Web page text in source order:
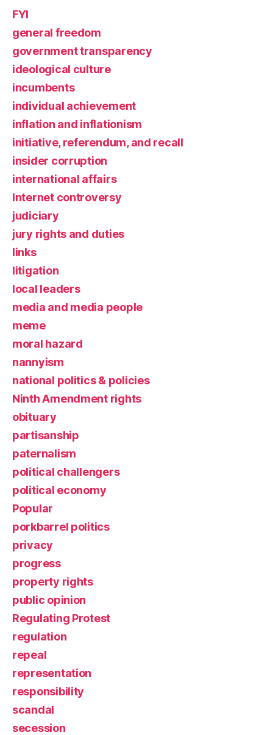
FYI
general freedom
government transparency
ideological culture
incumbents
individual achievement
inflation and inflationism
initiative, referendum, and recall
insider corruption
international affairs
Internet controversy
judiciary
jury rights and duties
links
litigation
local leaders
media and media people
meme
moral hazard
nannyism
national politics & policies
Ninth Amendment rights
obituary
partisanship
paternalism
political challengers
political economy
Popular
porkbarrel politics
privacy
progress
property rights
public opinion
Regulating Protest
regulation
repeal
representation
responsibility
scandal
secession